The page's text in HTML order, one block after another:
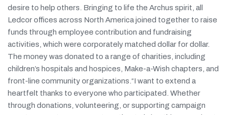
desire to help others. Bringing to life the Archus spirit, all
Ledcor offices across North America joined together to raise
funds through employee contribution and fundraising
activities, which were corporately matched dollar for dollar.
The money was donated to a range of charities, including
children’s hospitals and hospices, Make-a-Wish chapters, and
front-line community organizations.“I want to extend a
heartfelt thanks to everyone who participated. Whether
through donations, volunteering, or supporting campaign